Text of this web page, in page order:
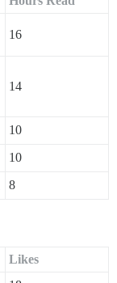
16
14
10
10
8
Likes